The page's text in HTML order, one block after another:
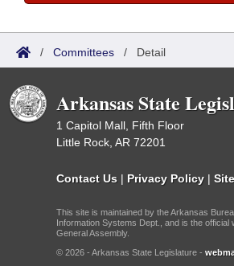
/ Committees / Detail
Arkansas State
1 Capitol Mall, Fifth Floor
Little Rock, AR 72201
Contact Us | Privacy Policy |
This site is maintained by the Arkansas
Information Systems Dept., and is the official
General Assembly.
© 2026 - Arkansas State Legislature -